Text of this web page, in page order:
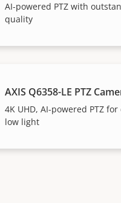
AI-powered PTZ with
quality
AXIS Q6358-LE PTZ
4K UHD, AI-powered PTZ
low light